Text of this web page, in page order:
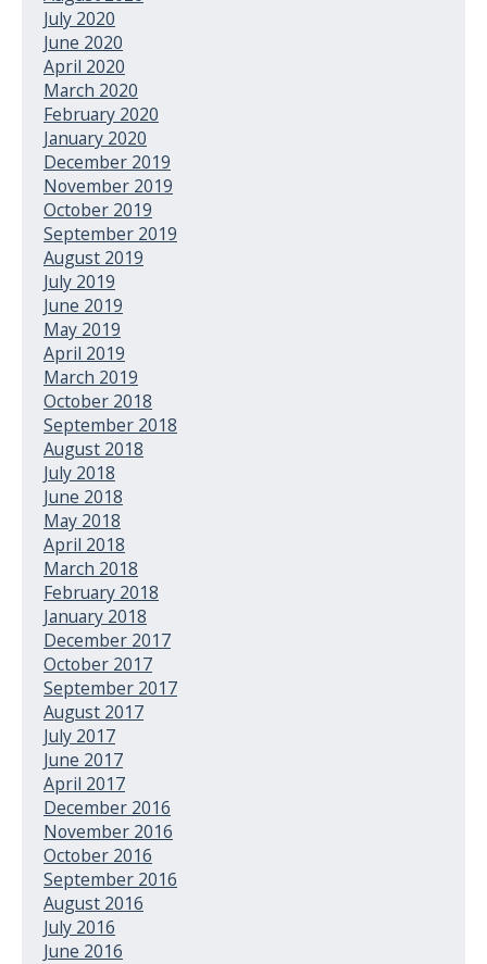
July 2020
June 2020
April 2020
March 2020
February 2020
January 2020
December 2019
November 2019
October 2019
September 2019
August 2019
July 2019
June 2019
May 2019
April 2019
March 2019
October 2018
September 2018
August 2018
July 2018
June 2018
May 2018
April 2018
March 2018
February 2018
January 2018
December 2017
October 2017
September 2017
August 2017
July 2017
June 2017
April 2017
December 2016
November 2016
October 2016
September 2016
August 2016
July 2016
June 2016